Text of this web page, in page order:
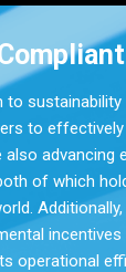
to
to
advancing
of which
incentives
operational